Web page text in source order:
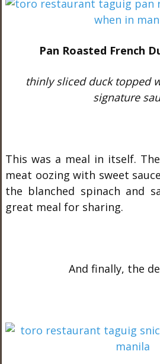
Pan Roasted French
thinly sliced duck topped
signature
This was a meal in itself.
meat oozing with sweet
the blanched spinach and
great meal for sharing.
And finally, the